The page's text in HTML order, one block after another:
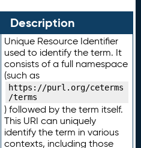
Description
Unique Resource Identifier
used to identify the term. It
consists of a full namespace
(such as
https://purl.org/ceterms
/terms
) followed by the term itself.
This URI can uniquely
identify the term in various
contexts, including those